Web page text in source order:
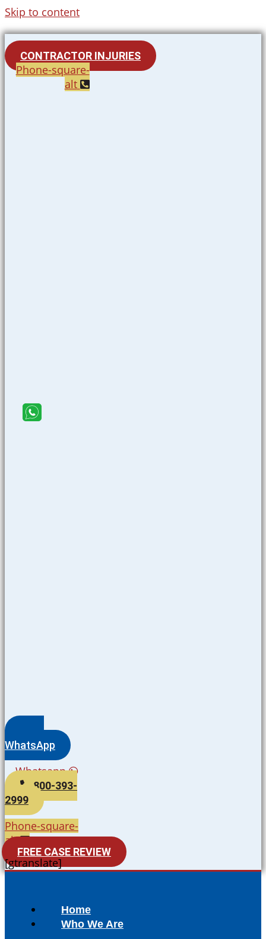
Skip to content
CONTRACTOR INJURIES
Phone-square-
alt
WhatsApp
Whatsapp
800-393-
2999
Phone-square-
alt
FREE CASE REVIEW
[gtranslate]
Home
Who We Are